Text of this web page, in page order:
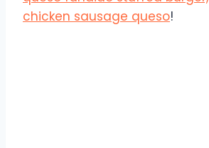
chicken sausage queso!